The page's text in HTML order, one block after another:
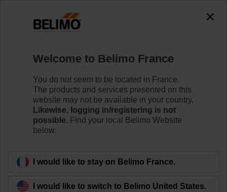
ZF16-NSA-F
Back to product category
Welcome to Belimo France
You do not seem to be located in France.
The products and services presented on this
website may not be available in your country.
Likewise, logging in/registering is not
possible. Find your local Belimo Website
below.
I would like to stay on Belimo France.
I would like to switch to Belimo United States.